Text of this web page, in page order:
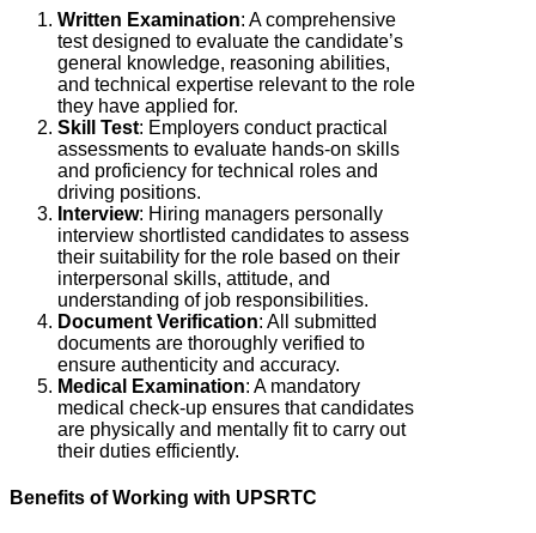
Written Examination: A comprehensive
test designed to evaluate the candidate’s
general knowledge, reasoning abilities,
and technical expertise relevant to the role
they have applied for.
Skill Test: Employers conduct practical
assessments to evaluate hands-on skills
and proficiency for technical roles and
driving positions.
Interview: Hiring managers personally
interview shortlisted candidates to assess
their suitability for the role based on their
interpersonal skills, attitude, and
understanding of job responsibilities.
Document Verification: All submitted
documents are thoroughly verified to
ensure authenticity and accuracy.
Medical Examination: A mandatory
medical check-up ensures that candidates
are physically and mentally fit to carry out
their duties efficiently.
Benefits of Working with UPSRTC